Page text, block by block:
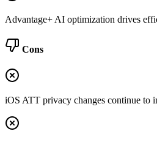
Advantage+ AI optimization drives
Cons
iOS ATT privacy changes continue to